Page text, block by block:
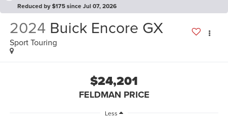
Reduced by $175 since Jul 07, 2026
2024 Buick Encore GX
Sport Touring
$24,201
FELDMAN PRICE
Less